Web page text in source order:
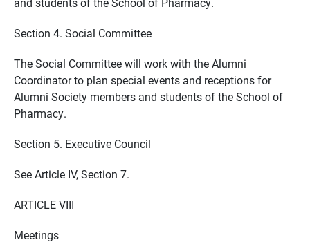
Section 4. Social Committee
The Social Committee will work with the Alumni
Coordinator to plan special events and receptions for
Alumni Society members and students of the School of
Pharmacy.
Section 5. Executive Council
See Article IV, Section 7.
ARTICLE VIII
Meetings